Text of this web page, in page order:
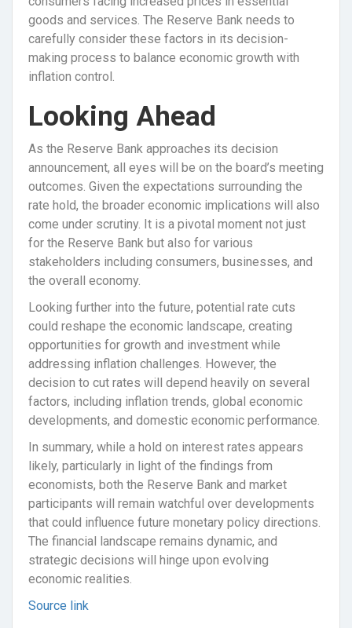
goods and services. The Reserve Bank needs to
carefully consider these factors in its decision-
making process to balance economic growth with
inflation control.
Looking Ahead
As the Reserve Bank approaches its decision
announcement, all eyes will be on the board’s meeting
outcomes. Given the expectations surrounding the
rate hold, the broader economic implications will also
come under scrutiny. It is a pivotal moment not just
for the Reserve Bank but also for various
stakeholders including consumers, businesses, and
the overall economy.
Looking further into the future, potential rate cuts
could reshape the economic landscape, creating
opportunities for growth and investment while
addressing inflation challenges. However, the
decision to cut rates will depend heavily on several
factors, including inflation trends, global economic
developments, and domestic economic performance.
In summary, while a hold on interest rates appears
likely, particularly in light of the findings from
economists, both the Reserve Bank and market
participants will remain watchful over developments
that could influence future monetary policy directions.
The financial landscape remains dynamic, and
strategic decisions will hinge upon evolving
economic realities.
Source link